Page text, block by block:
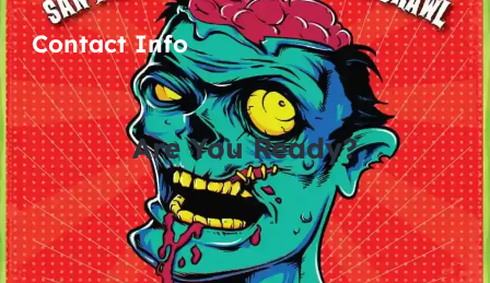
Contact Info
Are You Ready?
0
days
0
hours
0
minutes
0
seconds